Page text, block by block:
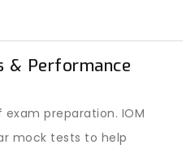
& Performance
preparation. IOM
mock tests to help